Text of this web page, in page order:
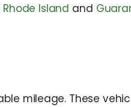
Island and
mileage. These